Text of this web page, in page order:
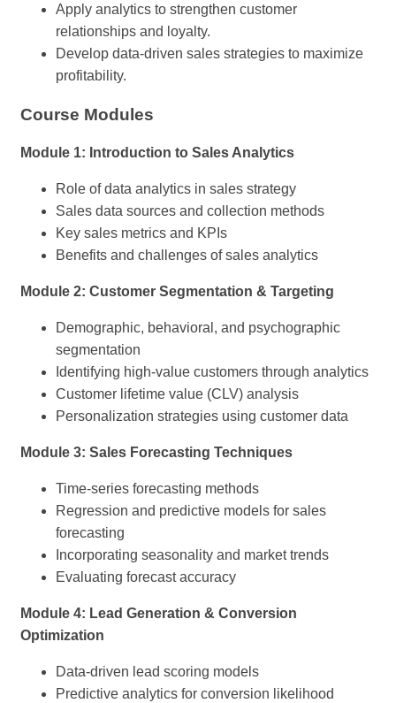
Apply analytics to strengthen customer
relationships and loyalty.
Develop data-driven sales strategies to maximize
profitability.
Course Modules
Module 1: Introduction to Sales Analytics
Role of data analytics in sales strategy
Sales data sources and collection methods
Key sales metrics and KPIs
Benefits and challenges of sales analytics
Module 2: Customer Segmentation & Targeting
Demographic, behavioral, and psychographic
segmentation
Identifying high-value customers through analytics
Customer lifetime value (CLV) analysis
Personalization strategies using customer data
Module 3: Sales Forecasting Techniques
Time-series forecasting methods
Regression and predictive models for sales
forecasting
Incorporating seasonality and market trends
Evaluating forecast accuracy
Module 4: Lead Generation & Conversion
Optimization
Data-driven lead scoring models
Predictive analytics for conversion likelihood